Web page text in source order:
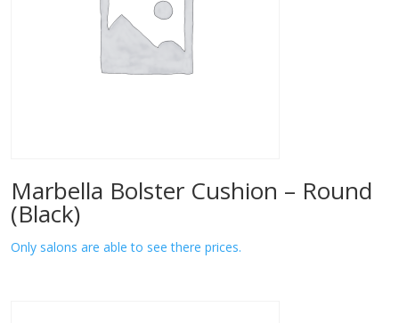
Marbella Bolster Cushion – Round
(Black)
Only salons are able to see there prices.